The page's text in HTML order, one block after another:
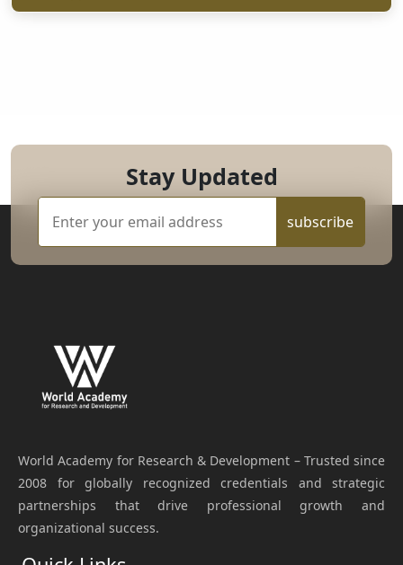
Stay Updated
subscribe
World Academy for Research & Development – Trusted since
2008 for globally recognized credentials and strategic
partnerships that drive professional growth and
organizational success.